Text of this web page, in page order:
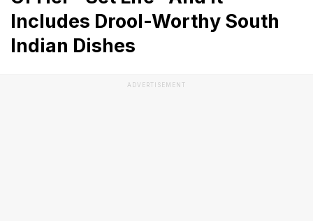
Includes Drool-Worthy South
Indian Dishes
ADVERTISEMENT